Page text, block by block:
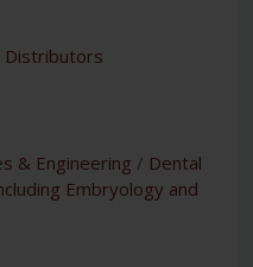
Distributors
& Engineering / Dental
Embryology and